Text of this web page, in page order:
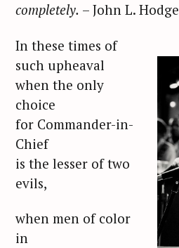
completely. – John L. Hodge
In these times of
such upheaval
when the only
choice
for Commander-in-
Chief
is the lesser of two
evils,
when men of color
in